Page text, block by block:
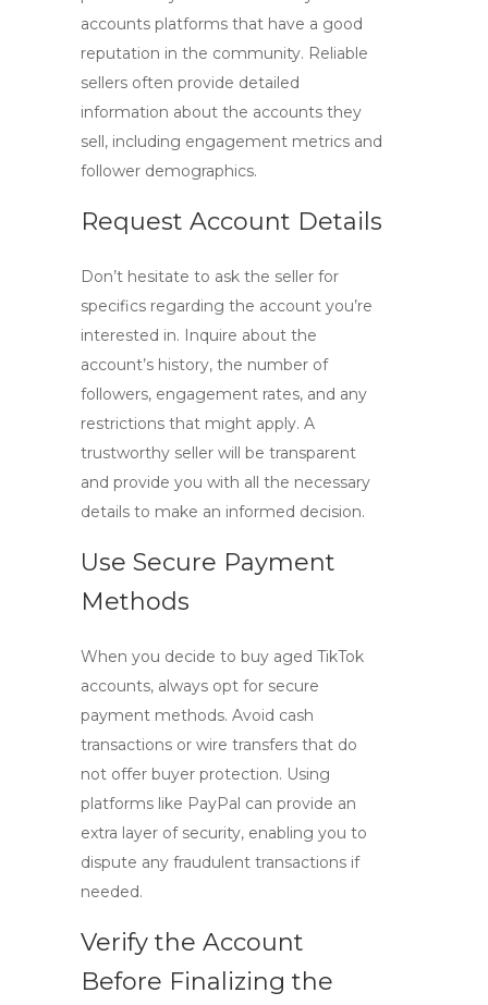
accounts platforms that have a good
reputation in the community. Reliable
sellers often provide detailed
information about the accounts they
sell, including engagement metrics and
follower demographics.
Request Account Details
Don’t hesitate to ask the seller for
specifics regarding the account you’re
interested in. Inquire about the
account’s history, the number of
followers, engagement rates, and any
restrictions that might apply. A
trustworthy seller will be transparent
and provide you with all the necessary
details to make an informed decision.
Use Secure Payment
Methods
When you decide to buy aged TikTok
accounts, always opt for secure
payment methods. Avoid cash
transactions or wire transfers that do
not offer buyer protection. Using
platforms like PayPal can provide an
extra layer of security, enabling you to
dispute any fraudulent transactions if
needed.
Verify the Account
Before Finalizing the